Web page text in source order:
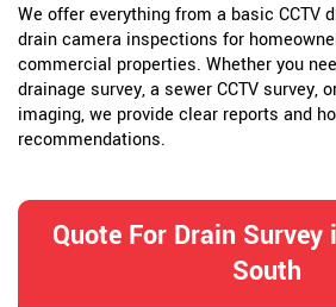
We offer everything from a basic CCTV
drain camera inspections for
commercial properties. Whether you
drainage survey, a sewer CCTV survey,
imaging, we provide clear reports and
recommendations.
Quote For Drain Survey
South